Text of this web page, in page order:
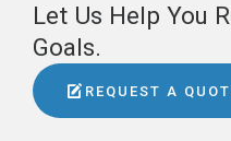
Let Us Help You
Goals.
REQUEST A